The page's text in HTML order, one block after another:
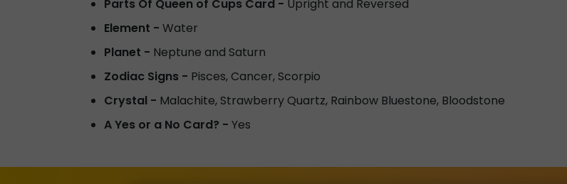
Parts Of Queen of Cups Card - Upright and Reversed
Element - Water
Planet - Neptune and Saturn
Zodiac Signs - Pisces, Cancer, Scorpio
Crystal - Malachite, Strawberry Quartz, Rainbow Bluestone, Bloodstone
A Yes or a No Card? - Yes